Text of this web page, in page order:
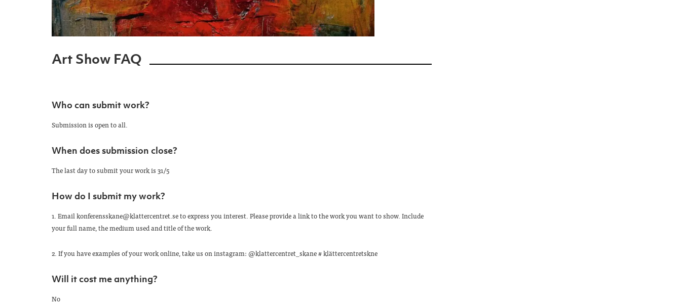
Art Show FAQ
Who can submit work?
Submission is open to all.
When does submission close?
The last day to submit your work is 31/5
How do I submit my work?
1. Email konferensskane@klattercentret.se to express you interest. Please provide a link to the work you want to show. Include
your full name, the medium used and title of the work.
2. If you have examples of your work online, take us on instagram: @klattercentret_skane # klättercentretskne
Will it cost me anything?
No